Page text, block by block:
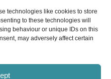
technologies like cookies to store
to these technologies will
behaviour or unique IDs on this
may adversely affect certain
Holdings Limited, also known
No. 13065199. All rights